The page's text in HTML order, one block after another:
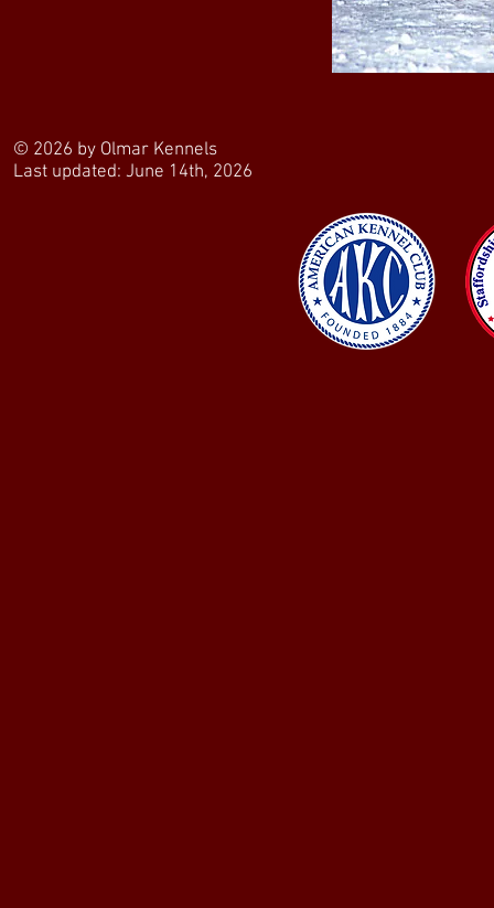
© 2026 by Olmar Kennels
Last updated: June 14th, 2026